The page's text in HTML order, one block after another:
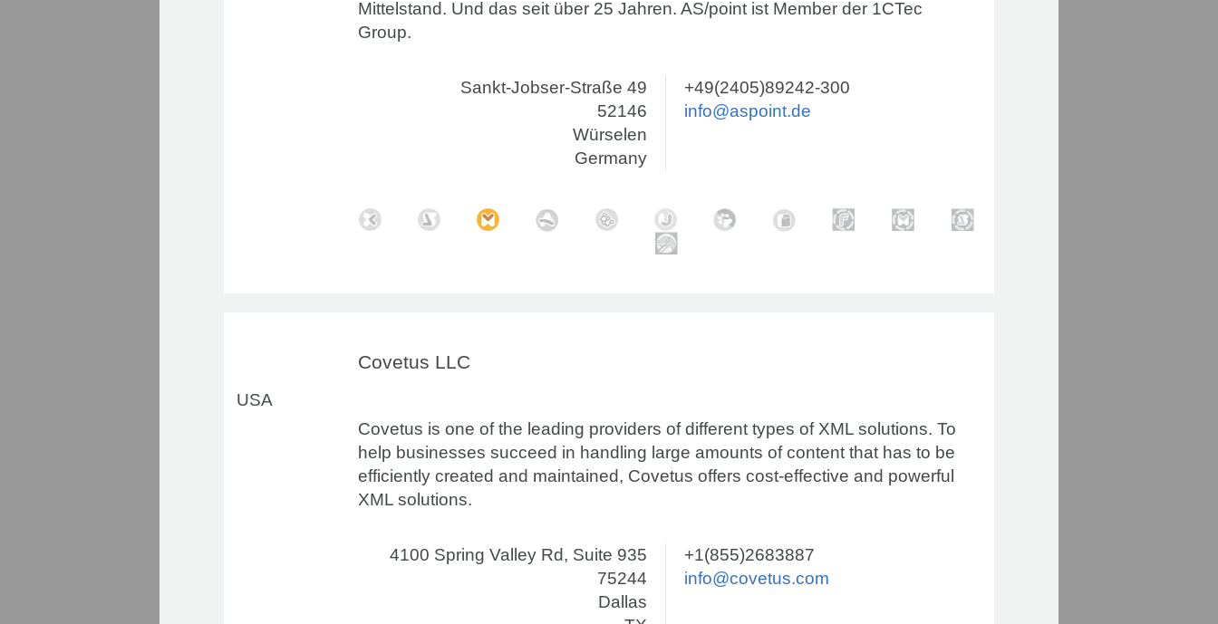
Mittelstand. Und das seit über 25 Jahren. AS/point ist Member der 1CTec
Group.
Sankt-Jobser-Straße 49
52146
Würselen
Germany
+49(2405)89242-300
info@aspoint.de
USA
Covetus LLC
Covetus is one of the leading providers of different types of XML solutions. To
help businesses succeed in handling large amounts of content that has to be
efficiently created and maintained, Covetus offers cost-effective and powerful
XML solutions.
4100 Spring Valley Rd, Suite 935
75244
Dallas
+1(855)2683887
info@covetus.com